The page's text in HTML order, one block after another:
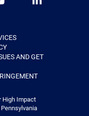
AND GET
High Impact